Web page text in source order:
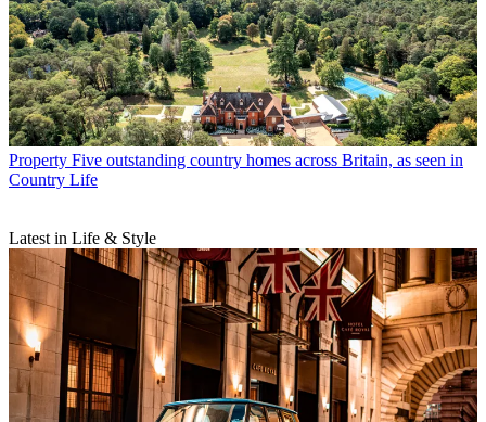
Property Five outstanding country homes across Britain, as seen in
Country Life
Latest in Life & Style